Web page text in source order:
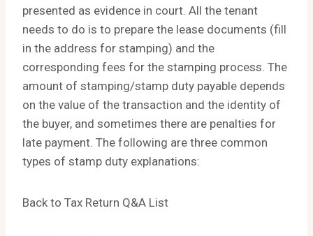
presented as evidence in court. All the tenant
needs to do is to prepare the lease documents (fill
in the address for stamping) and the
corresponding fees for the stamping process. The
amount of stamping/stamp duty payable depends
on the value of the transaction and the identity of
the buyer, and sometimes there are penalties for
late payment. The following are three common
types of stamp duty explanations:
Back to Tax Return Q&A List